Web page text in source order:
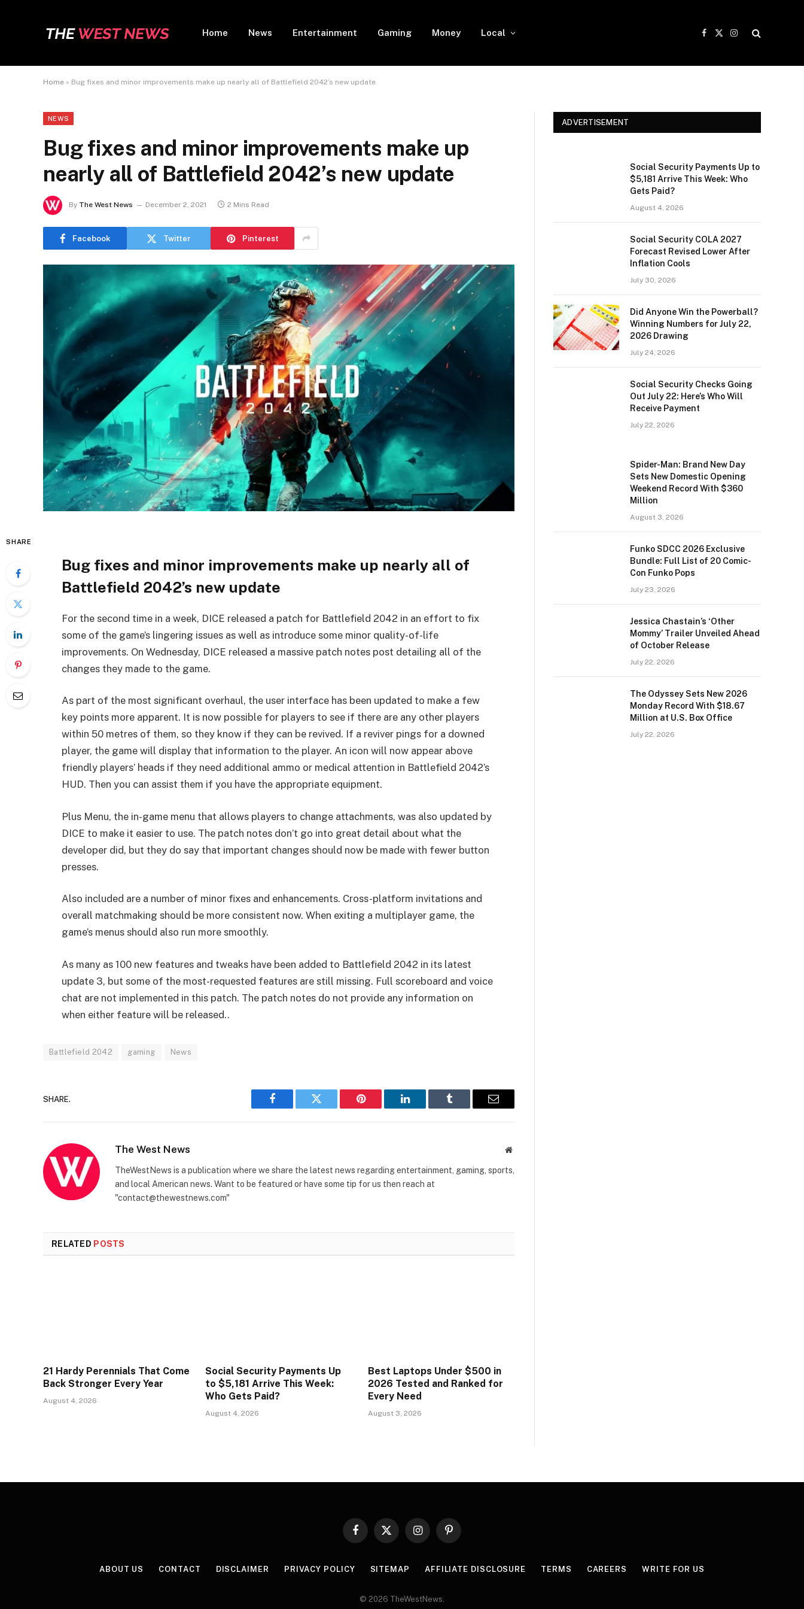
Home News Entertainment Gaming Money Local
Facebook
X
Instagram
Home » Bug fixes and minor improvements make up nearly all of Battlefield 2042’s new update
NEWS
Bug fixes and minor improvements make up
nearly all of Battlefield 2042’s new update
By The West News December 2, 2021 2 Mins Read
Facebook Twitter Pinterest
SHARE
Bug fixes and minor improvements make up nearly all of
Battlefield 2042’s new update
For the second time in a week, DICE released a patch for Battlefield 2042 in an effort to fix
some of the game’s lingering issues as well as introduce some minor quality-of-life
improvements. On Wednesday, DICE released a massive patch notes post detailing all of the
changes they made to the game.
As part of the most significant overhaul, the user interface has been updated to make a few
key points more apparent. It is now possible for players to see if there are any other players
within 50 metres of them, so they know if they can be revived. If a reviver pings for a downed
player, the game will display that information to the player. An icon will now appear above
friendly players’ heads if they need additional ammo or medical attention in Battlefield 2042’s
HUD. Then you can assist them if you have the appropriate equipment.
Plus Menu, the in-game menu that allows players to change attachments, was also updated by
DICE to make it easier to use. The patch notes don’t go into great detail about what the
developer did, but they do say that important changes should now be made with fewer button
presses.
Also included are a number of minor fixes and enhancements. Cross-platform invitations and
overall matchmaking should be more consistent now. When exiting a multiplayer game, the
game’s menus should also run more smoothly.
As many as 100 new features and tweaks have been added to Battlefield 2042 in its latest
update 3, but some of the most-requested features are still missing. Full scoreboard and voice
chat are not implemented in this patch. The patch notes do not provide any information on
when either feature will be released..
Battlefield 2042 gaming News
SHARE.
Facebook Twitter Pinterest LinkedIn Tumblr Email
The West News Website
TheWestNews is a publication where we share the latest news regarding entertainment, gaming, sports,
and local American news. Want to be featured or have some tip for us then reach at
"contact@thewestnews.com"
RELATED POSTS
21 Hardy Perennials That Come
Back Stronger Every Year
August 4, 2026
Social Security Payments Up
to $5,181 Arrive This Week:
Who Gets Paid?
August 4, 2026
Best Laptops Under $500 in
2026 Tested and Ranked for
Every Need
August 3, 2026
ADVERTISEMENT
Social Security Payments Up to
$5,181 Arrive This Week: Who
Gets Paid?
August 4, 2026
Social Security COLA 2027
Forecast Revised Lower After
Inflation Cools
July 30, 2026
Did Anyone Win the Powerball?
Winning Numbers for July 22,
2026 Drawing
July 24, 2026
Social Security Checks Going
Out July 22: Here’s Who Will
Receive Payment
July 22, 2026
Spider-Man: Brand New Day
Sets New Domestic Opening
Weekend Record With $360
Million
August 3, 2026
Funko SDCC 2026 Exclusive
Bundle: Full List of 20 Comic-
Con Funko Pops
July 23, 2026
Jessica Chastain’s ‘Other
Mommy’ Trailer Unveiled Ahead
of October Release
July 22, 2026
The Odyssey Sets New 2026
Monday Record With $18.67
Million at U.S. Box Office
July 22, 2026
Facebook
X
InstagramPinterest
ABOUT US CONTACT DISCLAIMER PRIVACY POLICY SITEMAP AFFILIATE DISCLOSURE TERMS CAREERS WRITE FOR US
© 2026 TheWestNews.